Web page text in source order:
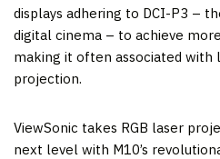
displays adhering to DCI-P3 –
digital cinema – to achieve
making it often associated with
projection.
ViewSonic takes RGB laser
next level with M10’s